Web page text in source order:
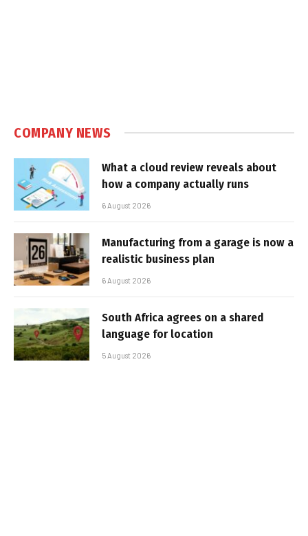
COMPANY NEWS
What a cloud review reveals about
how a company actually runs
6 August 2026
Manufacturing from a garage is now a
realistic business plan
6 August 2026
South Africa agrees on a shared
language for location
5 August 2026